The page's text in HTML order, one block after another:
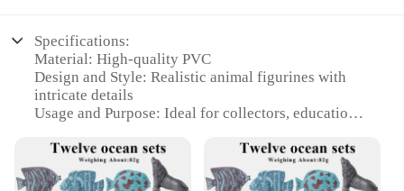
Specifications:
Material: High-quality PVC
Design and Style: Realistic animal figurines with
intricate details
Usage and Purpose: Ideal for collectors, educational
Type and Category: Animal figurine sets, wholesale
available
Performance and Property: Durable and resistant to